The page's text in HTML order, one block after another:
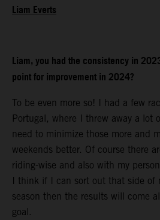
Liam Everts
Liam, you had the consistency in
point for improvement in 2024?
To be even more so! I had a few
Portugal, where I threw away a lot
need to minimize those more and
weekends better. Of course there
riding-wise and also with my
I think if I can sort out that side of
season then the results will come
goal.